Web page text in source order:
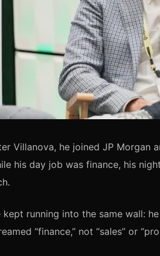
Villanova, he joined JP Morgan
his day job was finance, his
kept running into the same wall:
“finance,” not “sales” or